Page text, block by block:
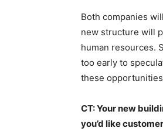
Both companies
new structure will
human resources.
too early to
these
CT: Your new
you’d like